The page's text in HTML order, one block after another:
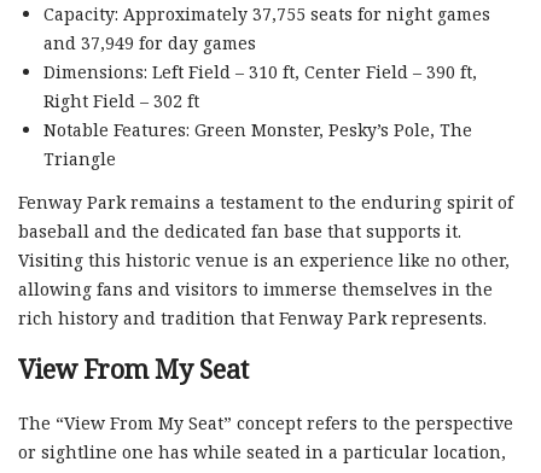
Capacity: Approximately 37,755 seats for night games
and 37,949 for day games
Dimensions: Left Field – 310 ft, Center Field – 390 ft,
Right Field – 302 ft
Notable Features: Green Monster, Pesky’s Pole, The
Triangle
Fenway Park remains a testament to the enduring spirit of
baseball and the dedicated fan base that supports it.
Visiting this historic venue is an experience like no other,
allowing fans and visitors to immerse themselves in the
rich history and tradition that Fenway Park represents.
View From My Seat
The “View From My Seat” concept refers to the perspective
or sightline one has while seated in a particular location,